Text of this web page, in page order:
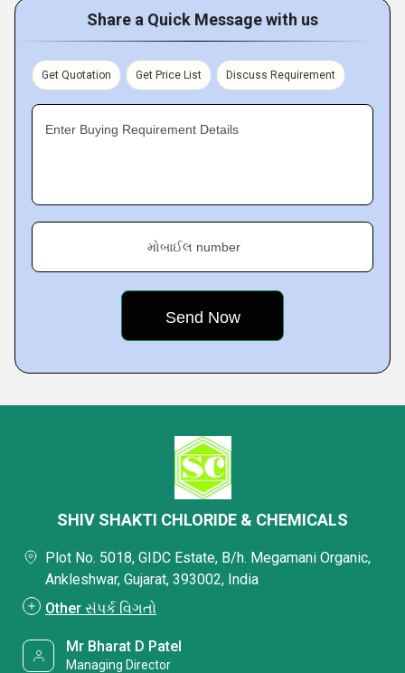
Share a Quick Message with us
Get Quotation Get Price List Discuss Requirement
Enter Buying Requirement Details
મોબાઈલ number
SHIV SHAKTI CHLORIDE & CHEMICALS
Plot No. 5018, GIDC Estate, B/h. Megamani Organic,
Ankleshwar, Gujarat, 393002, India
Other સંપર્ક વિગતો
Mr Bharat D Patel
Managing Director